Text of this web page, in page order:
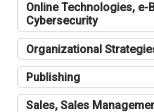
Online Technologies, e-
Cybersecurity
Organizational
Publishing
Sales, Sales